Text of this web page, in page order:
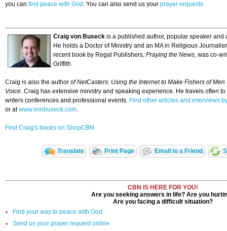
you can find peace with God . You can also send us your prayer requests
Craig von Buseck is a published author, popular speaker and
He holds a Doctor of Ministry and an MA in Religious
recent book by Regal Publishers, Praying the News, was co-
Griffith.
Craig is also the author ofNetCasters: Using the Internet to Make Fishers of Men
Voice. Craig has extensive ministry and speaking experience. He travels often
writers conferences and professional events. Find other articles and interviews
or atwww.vonbuseck.com.
Find Craig's books on ShopCBN
Translate Print Page Email to a Friend
CBN IS HERE FOR YOU!
Are you seeking answers in life? Are you
Are you facing a difficult situation?
Find your way to peace with God
Send us your prayer request online